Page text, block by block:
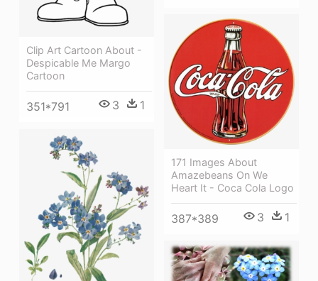
Clip Art Cartoon About -
Despicable Me Margo
Cartoon
351*791 3 1
171 Images About
Amazebeans On We
Heart It - Coca Cola Logo
387*389 3 1